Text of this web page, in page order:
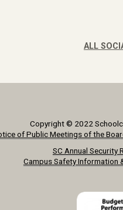
ALL
Copyright © 2022
of Public Meetings of the
SC Annual Security
Campus Safety Information